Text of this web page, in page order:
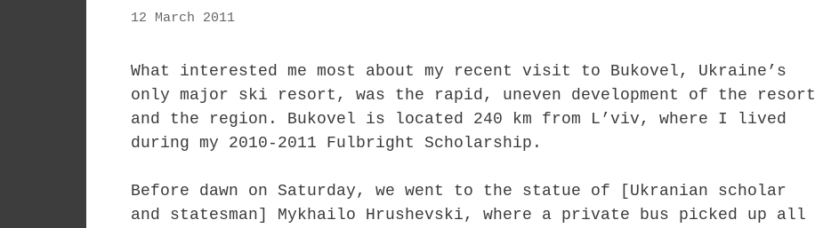
12 March 2011
What interested me most about my recent visit to Bukovel, Ukraine’s
only major ski resort, was the rapid, uneven development of the resort
and the region. Bukovel is located 240 km from L’viv, where I lived
during my 2010-2011 Fulbright Scholarship.
Before dawn on Saturday, we went to the statue of [Ukranian scholar
and statesman] Mykhailo Hrushevski, where a private bus picked up all